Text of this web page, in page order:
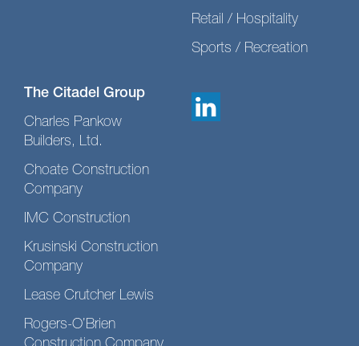
Retail / Hospitality
Sports / Recreation
The Citadel Group
Charles Pankow
Builders, Ltd.
Choate Construction
Company
IMC Construction
Krusinski Construction
Company
Lease Crutcher Lewis
Rogers-O’Brien